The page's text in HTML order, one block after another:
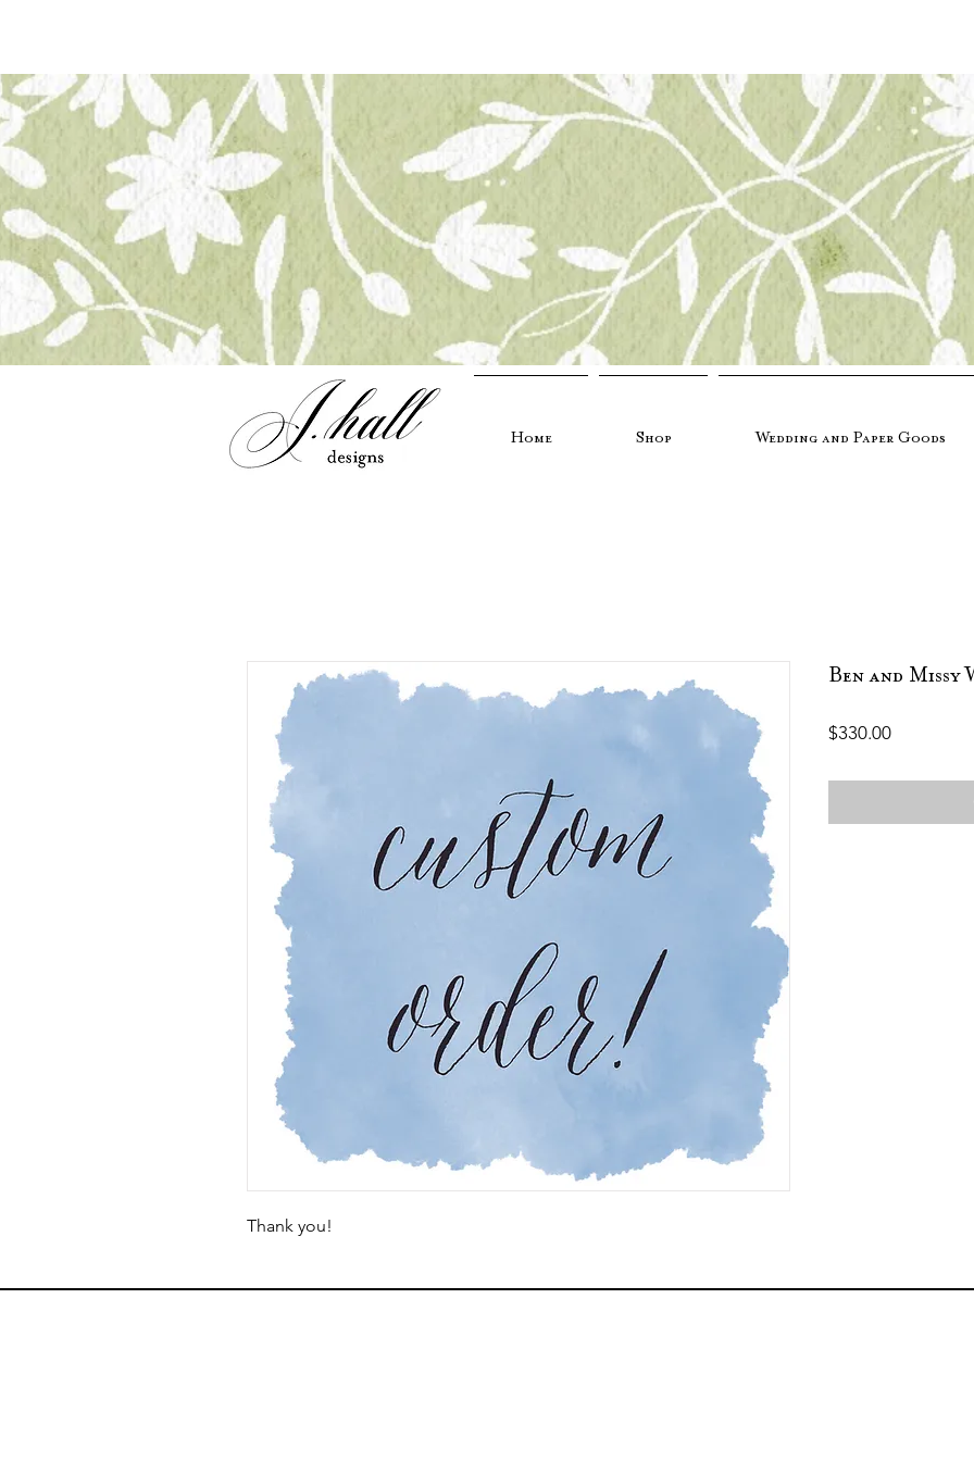
Home Shop Wedding and Paper Goods
Thank you!
Ben and Missy
$330.00Price